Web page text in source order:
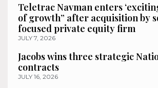
Teletrac Navman enters
of growth” after acquisition by
focused private equity firm
JULY 7, 2026
Jacobs wins three strategic
contracts
JULY 16, 2026